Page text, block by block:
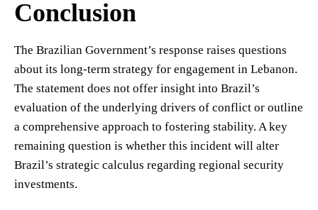
Conclusion
The Brazilian Government’s response raises questions
about its long-term strategy for engagement in Lebanon.
The statement does not offer insight into Brazil’s
evaluation of the underlying drivers of conflict or outline
a comprehensive approach to fostering stability. A key
remaining question is whether this incident will alter
Brazil’s strategic calculus regarding regional security
investments.